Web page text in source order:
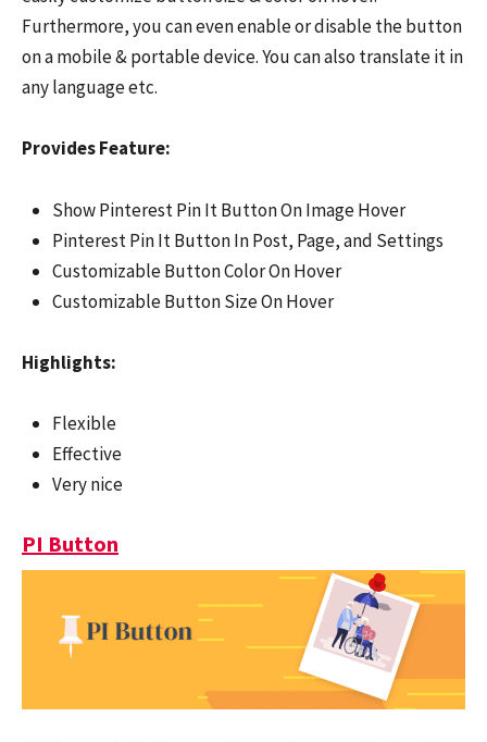
Furthermore, you can even enable or disable the button
on a mobile & portable device. You can also translate it in
any language etc.
Provides Feature:
Show Pinterest Pin It Button On Image Hover
Pinterest Pin It Button In Post, Page, and Settings
Customizable Button Color On Hover
Customizable Button Size On Hover
Highlights:
Flexible
Effective
Very nice
PI Button